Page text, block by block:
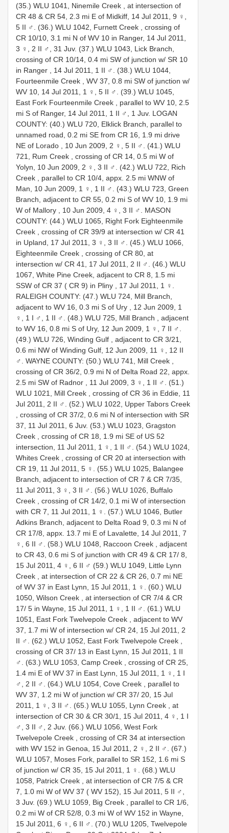
(35.) WLU 1041, Ninemile Creek , at intersection of
CR 48 & CR 54, 2.3 mi E of Midkiff, 14 Jul 2011, 9 ♀,
5 II ♂.
(36.) WLU 1042, Furnett Creek , crossing of
CR 10/10, 3.1 mi N of WV 10 in Ranger, 14 Jul 2011,
3 ♀, 2 II ♂, 31 Juv. (37.) WLU 1043, Lick Branch,
crossing of CR 10/14, 0.4 mi SW of junction w/ SR 10
in Ranger , 14 Jul 2011, 1 II ♂.
(38.) WLU 1044,
Fourteenmile Creek , WV 37, 0.8 mi SW of junction w/
WV 10, 14 Jul 2011, 1 ♀, 5 II ♂.
(39.) WLU 1045,
East Fork Fourteenmile Creek , parallel to WV 10, 2.5
mi S of Ranger, 14 Jul 2011, 1 II ♂, 1 Juv. LOGAN
COUNTY: (40.) WLU 720, Elklick Branch, parallel to
unnamed road, 0.2 mi SE from CR 16, 1.9 mi drive
NE of Lorado , 10 Jun 2009, 2 ♀, 5 II ♂.
(41.) WLU
721, Rum Creek , crossing of CR 14, 0.5 mi W of
Yolyn, 10 Jun 2009, 2 ♀, 3 II ♂.
(42.) WLU 722, Rich
Creek , parallel to CR 10/4, appx. 2.5 mi WNW of
Man, 10 Jun 2009, 1 ♀, 1 II ♂.
(43.) WLU 723, Green
Branch, adjacent to CR 55, 0.2 mi S of WV 10, 1.9 mi
W of Mallory , 10 Jun 2009, 4 ♀, 3 II ♂.
MASON
COUNTY: (44.) WLU 1065, Right Fork Eighteenmile
Creek , crossing of CR 39/9 at intersection w/ CR 41
in Upland, 17 Jul 2011, 3 ♀, 3 II ♂.
(45.) WLU 1066,
Eighteenmile Creek , crossing of CR 80, at
intersection w/ CR 41, 17 Jul 2011, 2 II ♂.
(46.) WLU
1067, White Pine Creek, adjacent to CR 8, 1.5 mi
SSW of CR 37 ( CR 9) in Pliny , 17 Jul 2011, 1 ♀.
RALEIGH COUNTY: (47.) WLU 724, Mill Branch,
adjacent to WV 16, 0.3 mi S of Ury , 12 Jun 2009, 1
♀, 1 I ♂, 1 II ♂.
(48.) WLU 725, Mill Branch , adjacent
to WV 16, 0.8 mi S of Ury, 12 Jun 2009, 1 ♀, 7 II ♂.
(49.) WLU 726, Winding Gulf , adjacent to CR 3/21,
0.6 mi NW of Winding Gulf, 12 Jun 2009, 11 ♀, 12 II
♂.
WAYNE COUNTY: (50.) WLU 741, Mill Creek ,
crossing of CR 36/2, 0.9 mi N of Delta Road 22, appx.
2.5 mi SW of Radnor , 11 Jul 2009, 3 ♀, 1 II ♂.
(51.)
WLU 1021, Mill Creek , crossing of CR 36 in Eddie, 11
Jul 2011, 2 II ♂.
(52.) WLU 1022, Upper Tabors Creek
, crossing of CR 37/2, 0.6 mi N of intersection with SR
37, 11 Jul 2011, 6 Juv. (53.) WLU 1023, Gragston
Creek , crossing of CR 18, 1.9 mi SE of US 52
intersection, 11 Jul 2011, 1 ♀, 1 II ♂.
(54.) WLU 1024,
Whites Creek , crossing of CR 20 at intersection with
CR 19, 11 Jul 2011, 5 ♀.
(55.) WLU 1025, Balangee
Branch, adjacent to intersection of CR 7 & CR 7/35,
11 Jul 2011, 3 ♀, 3 II ♂.
(56.) WLU 1026, Buffalo
Creek , crossing of CR 14/2, 0.1 mi W of intersection
with CR 7, 11 Jul 2011, 1 ♀.
(57.) WLU 1046, Butler
Adkins Branch, adjacent to Delta Road 9, 0.3 mi N of
CR 17/8, appx. 13.7 mi E of Lavalette, 14 Jul 2011, 7
♀, 6 II ♂.
(58.) WLU 1048, Raccoon Creek , adjacent
to CR 43, 0.6 mi S of junction with CR 49 & CR 17/ 8,
15 Jul 2011, 4 ♀, 6 II ♂ (59.) WLU 1049, Little Lynn
Creek , at intersection of CR 22 & CR 26, 0.7 mi NE
of WV 37 in East Lynn, 15 Jul 2011, 1 ♀.
(60.) WLU
1050, Wilson Creek , at intersection of CR 7/4 & CR
17/ 5 in Wayne, 15 Jul 2011, 1 ♀, 1 II ♂.
(61.) WLU
1051, East Fork Twelvepole Creek , adjacent to WV
37, 1.7 mi W of intersection w/ CR 24, 15 Jul 2011, 2
II ♂.
(62.) WLU 1052, East Fork Twelvepole Creek ,
crossing of CR 37/ 13 in East Lynn, 15 Jul 2011, 1 II
♂.
(63.) WLU 1053, Camp Creek , crossing of CR 25,
1.4 mi E of WV 37 in East Lynn, 15 Jul 2011, 1 ♀, 1 I
♂, 2 II ♂.
(64.) WLU 1054, Cove Creek , parallel to
WV 37, 1.2 mi W of junction w/ CR 37/ 20, 15 Jul
2011, 1 ♀, 3 II ♂.
(65.) WLU 1055, Lynn Creek , at
intersection of CR 30 & CR 30/1, 15 Jul 2011, 4 ♀, 1 I
♂, 3 II ♂, 2 Juv. (66.) WLU 1056, West Fork
Twelvepole Creek , crossing of CR 34 at intersection
with WV 152 in Genoa, 15 Jul 2011, 2 ♀, 2 II ♂.
(67.)
WLU 1057, Moses Fork, parallel to SR 152, 1.6 mi S
of junction w/ CR 35, 15 Jul 2011, 1 ♀.
(68.) WLU
1058, Patrick Creek , at intersection of CR 7/5 & CR
7, 1.0 mi W of WV 37 ( WV 152), 15 Jul 2011, 5 II ♂,
3 Juv. (69.) WLU 1059, Big Creek , parallel to CR 1/6,
0.2 mi W of CR 52/8, 0.3 mi W of WV 152 in Wayne,
15 Jul 2011, 6 ♀, 6 II ♂.
(70.) WLU 1205, Twelvepole